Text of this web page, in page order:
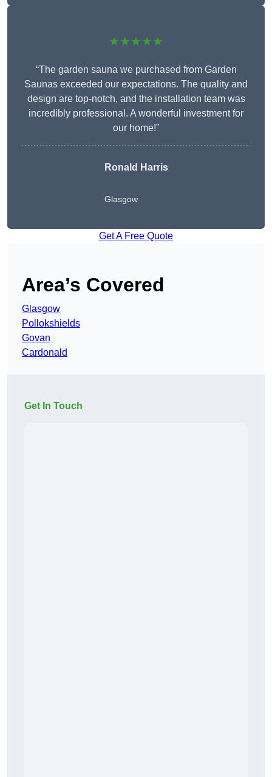
★★★★★
“The garden sauna we purchased from Garden
Saunas exceeded our expectations. The quality and
design are top-notch, and the installation team was
incredibly professional. A wonderful investment for
our home!”
Ronald Harris
Glasgow
Get A Free Quote
Area’s Covered
Glasgow
Pollokshields
Govan
Cardonald
Get In Touch